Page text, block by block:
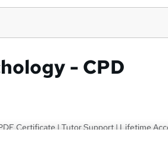
- CPD
Certificate | Tutor Support | Lifetime